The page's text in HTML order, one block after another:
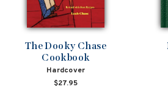
The Dooky Chase
Cookbook
Hardcover
$27.95